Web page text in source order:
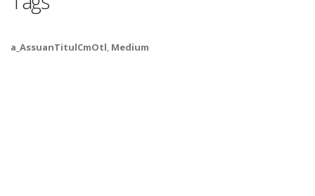
a_AssuanTitulCmOtl, Medium